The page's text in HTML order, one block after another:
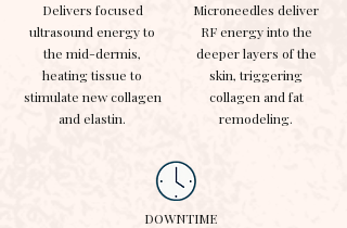
Delivers focused
ultrasound energy to
the mid-dermis,
heating tissue to
stimulate new collagen
and elastin.
Microneedles deliver
RF energy into the
deeper layers of the
skin, triggering
collagen and fat
remodeling.
DOWNTIME